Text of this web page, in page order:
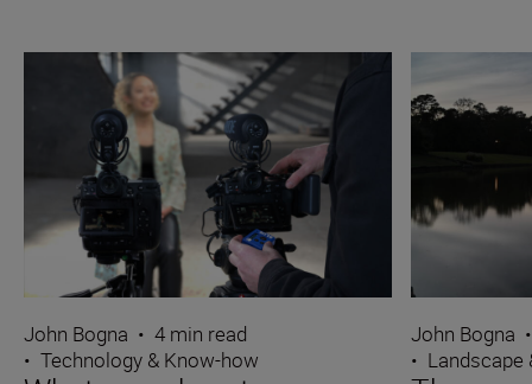
John Bogna • 4 min read
• Technology & Know-how
John Bogna •
• Landscape